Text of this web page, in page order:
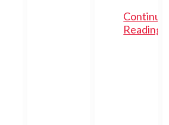
Continue
Reading